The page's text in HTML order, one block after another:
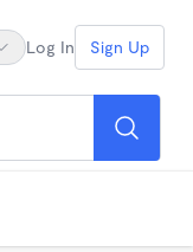
Log In Sign Up